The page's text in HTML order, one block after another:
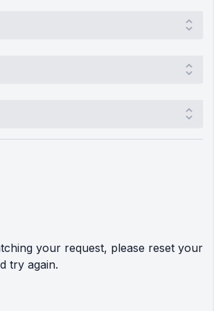
your request, please reset your
try again.